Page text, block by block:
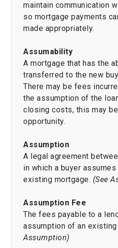
maintain communication
so mortgage payments
made appropriately.
Assumability
A mortgage that has the
transferred to the new
There may be fees
the assumption of the
closing costs, this may
opportunity.
Assumption
A legal agreement
in which a buyer
existing mortgage. (See
Assumption Fee
The fees payable to a
assumption of an existing
Assumption)